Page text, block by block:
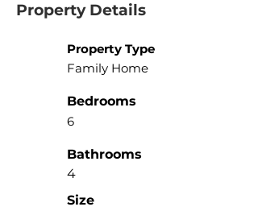
Property Details
Property Type
Family Home
Bedrooms
6
Bathrooms
4
Size